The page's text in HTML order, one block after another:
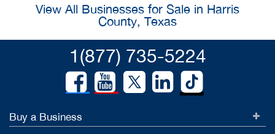
View All Businesses for Sale in Harris
County, Texas
1(877) 735-5224
Buy a Business